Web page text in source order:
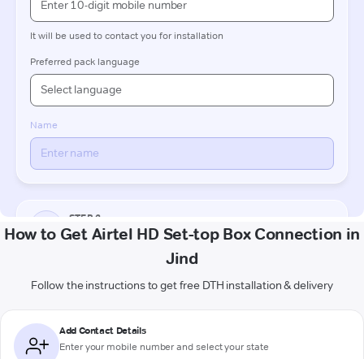
How to Get Airtel HD Set-top Box Connection in
Jind
Follow the instructions to get free DTH installation & delivery
Add Contact Details
Enter your mobile number and select your state